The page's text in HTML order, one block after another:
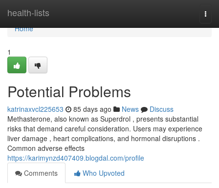
health-lists
Home
Home
1
Potential Problems
katrinaxvcl225653 85 days ago News
Discuss
Methasterone, also known as Superdrol , presents substantial
risks that demand careful consideration. Users may experience
liver damage , heart complications, and hormonal disruptions .
Common adverse effects
https://karimynzd407409.blogdal.com/profile
Comments
Who Upvoted